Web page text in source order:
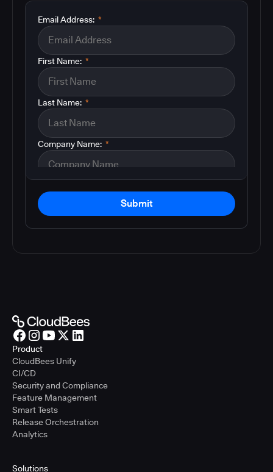
*
Email Address:
*
First Name:
*
Last Name:
*
Company Name:
Submit
Product
CloudBees Unify
CI/CD
Security and Compliance
Feature Management
Smart Tests
Release Orchestration
Analytics
Solutions